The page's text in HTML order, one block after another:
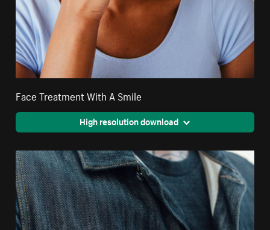
Face Treatment With A Smile
High resolution download